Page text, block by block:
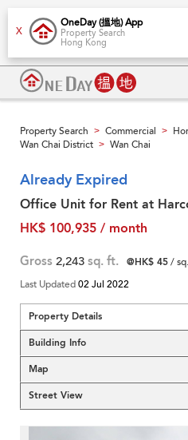
X
OneDay (搵地) App
Property Search
Hong Kong
Property Search > Commercial >
Wan Chai District > Wan Chai
Already Expired
Office Unit for Rent at
HK$ 100,935 / month
Gross 2,243 sq. ft. @HK$ 45/
Last Updated02 Jul 2022
Property Details
Building Info
Map
Street View